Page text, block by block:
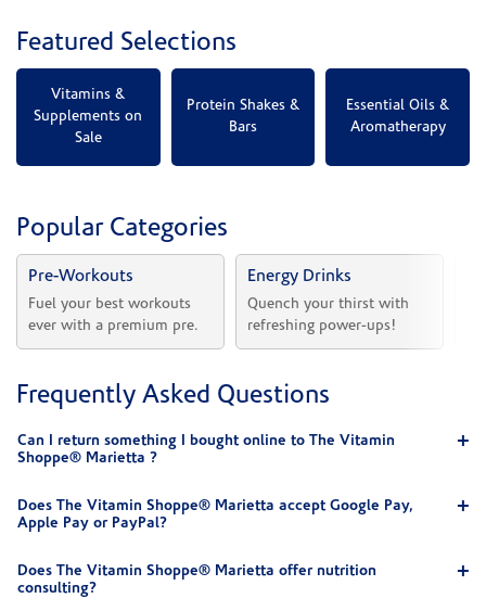
Featured Selections
Vitamins &
Supplements on
Sale
Protein Shakes &
Bars
Essential Oils &
Aromatherapy
Popular Categories
Pre-Workouts
Fuel your best workouts
ever with a premium pre.
Energy Drinks
Quench your thirst with
refreshing power-ups!
Frequently Asked Questions
Can I return something I bought online to The Vitamin
Shoppe® Marietta ?
Does The Vitamin Shoppe® Marietta accept Google Pay,
Apple Pay or PayPal?
Does The Vitamin Shoppe® Marietta offer nutrition
consulting?